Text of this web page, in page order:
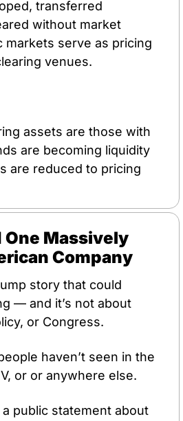
transferred
without market
markets serve as pricing
venues.
assets are those with
are becoming liquidity
are reduced to pricing
One Massively
Company
story that could
— and it’s not about
or Congress.
haven’t seen in the
or or anywhere else.